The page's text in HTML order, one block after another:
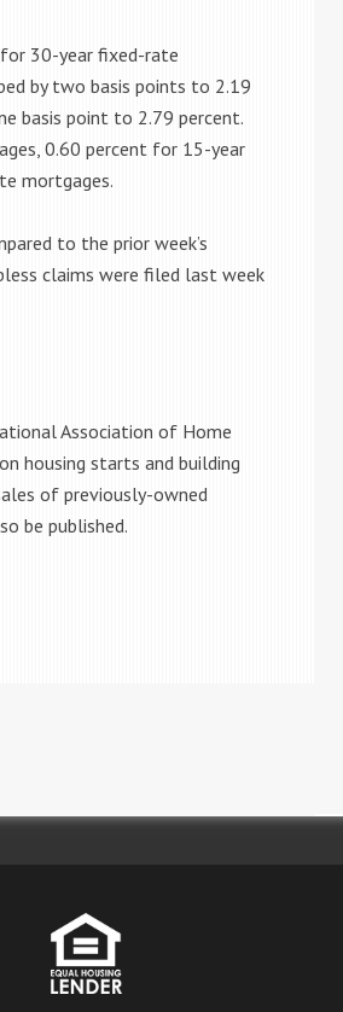
30-year fixed-rate
by two basis points to 2.19
basis point to 2.79 percent.
0.60 percent for 15-year
mortgages.
to the prior week’s
claims were filed last week
Association of Home
housing starts and building
of previously-owned
be published.